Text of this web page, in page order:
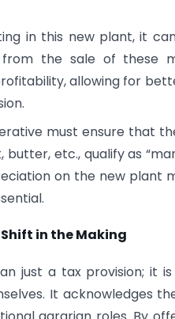
in this new plant, it
the sale of these
allowing for
must ensure that
butter, etc., qualify as
on the new plant
in the Making
just a tax provision;
It acknowledges